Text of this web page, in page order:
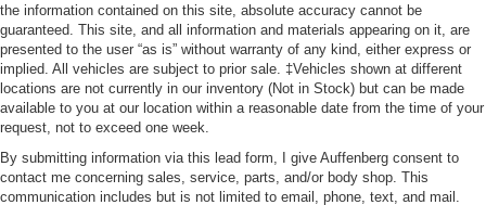
the information contained on this site, absolute accuracy cannot be
guaranteed. This site, and all information and materials appearing on it, are
presented to the user “as is” without warranty of any kind, either express or
implied. All vehicles are subject to prior sale. ‡Vehicles shown at different
locations are not currently in our inventory (Not in Stock) but can be made
available to you at our location within a reasonable date from the time of your
request, not to exceed one week.
By submitting information via this lead form, I give Auffenberg consent to
contact me concerning sales, service, parts, and/or body shop. This
communication includes but is not limited to email, phone, text, and mail.